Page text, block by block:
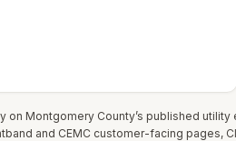
on Montgomery County’s published
and CEMC customer-facing pages,